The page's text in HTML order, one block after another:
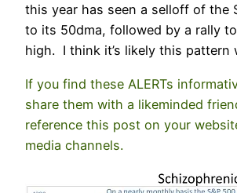
this year has seen a selloff of the
to its 50dma, followed by a rally
high. I think it’s likely this pattern
If you find these ALERTs
share them with a likeminded
reference this post on your
media channels.